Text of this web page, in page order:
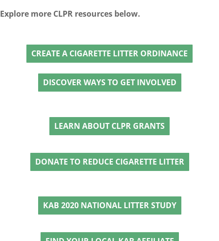
Explore more CLPR resources below.
CREATE A CIGARETTE LITTER ORDINANCE
DISCOVER WAYS TO GET INVOLVED
LEARN ABOUT CLPR GRANTS
DONATE TO REDUCE CIGARETTE LITTER
KAB 2020 NATIONAL LITTER STUDY